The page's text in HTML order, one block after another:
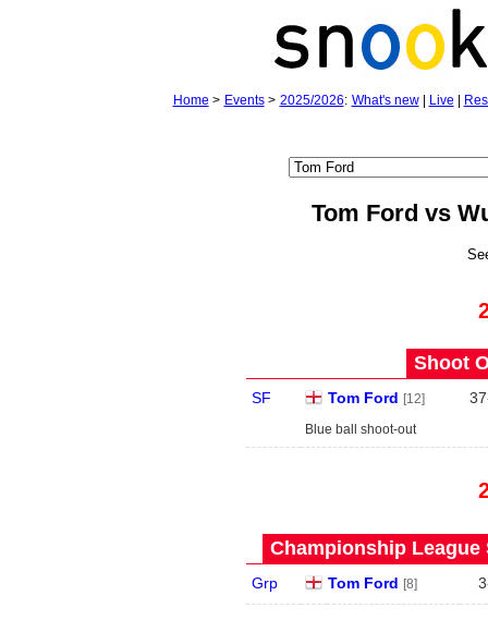
Home > Events> 2025/2026: What's new| Live
Tom Ford vs
Shoot
SF Tom Ford [12] 37
Blue ball shoot-out
Championship League
Grp Tom Ford [8] 3